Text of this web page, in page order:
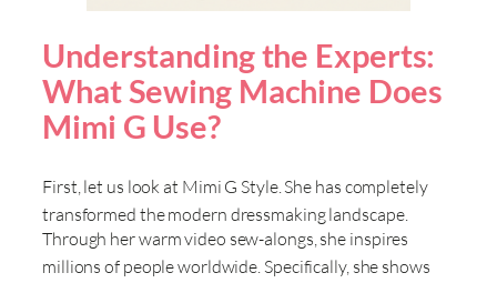
Understanding the Experts:
What Sewing Machine Does
Mimi G Use?
First, let us look at Mimi G Style. She has completely
transformed the modern dressmaking landscape.
Through her warm video sew-alongs, she inspires
millions of people worldwide. Specifically, she shows